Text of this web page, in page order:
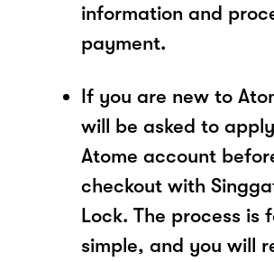
information and
payment.
If you are new to
will be asked to
Atome account
checkout with
Lock. The process is
simple, and you will